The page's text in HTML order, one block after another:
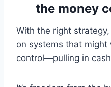
the money
With the right
on systems that
control—pulling in